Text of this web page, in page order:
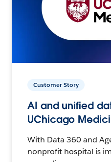
Customer Story
AI and unified
UChicago
With Data 360 and
nonprofit hospital is